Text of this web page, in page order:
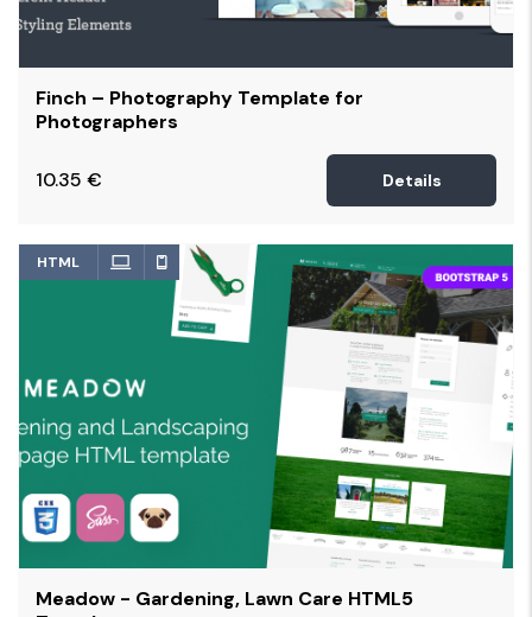
Finch – Photography Template for
Photographers
10.35 € Details
HTML
Meadow - Gardening, Lawn Care HTML5